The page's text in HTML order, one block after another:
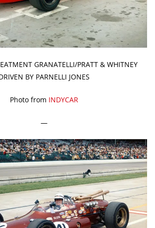
GRANATELLI/PRATT & WHITNEY
BY PARNELLI JONES
Photo from INDYCAR
—